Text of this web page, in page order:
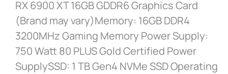
RX 6900 XT 16GB GDDR6 Graphics Card
(Brand may vary)Memory: 16GB DDR4
3200MHz Gaming Memory Power Supply:
750 Watt 80 PLUS Gold Certified Power
SupplySSD: 1 TB Gen4 NVMe SSD Operating